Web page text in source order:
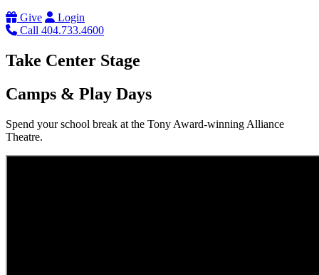
Give
Login
Call 404.733.4600
Take Center Stage
Camps & Play Days
Spend your school break at the Tony Award-winning Alliance
Theatre.